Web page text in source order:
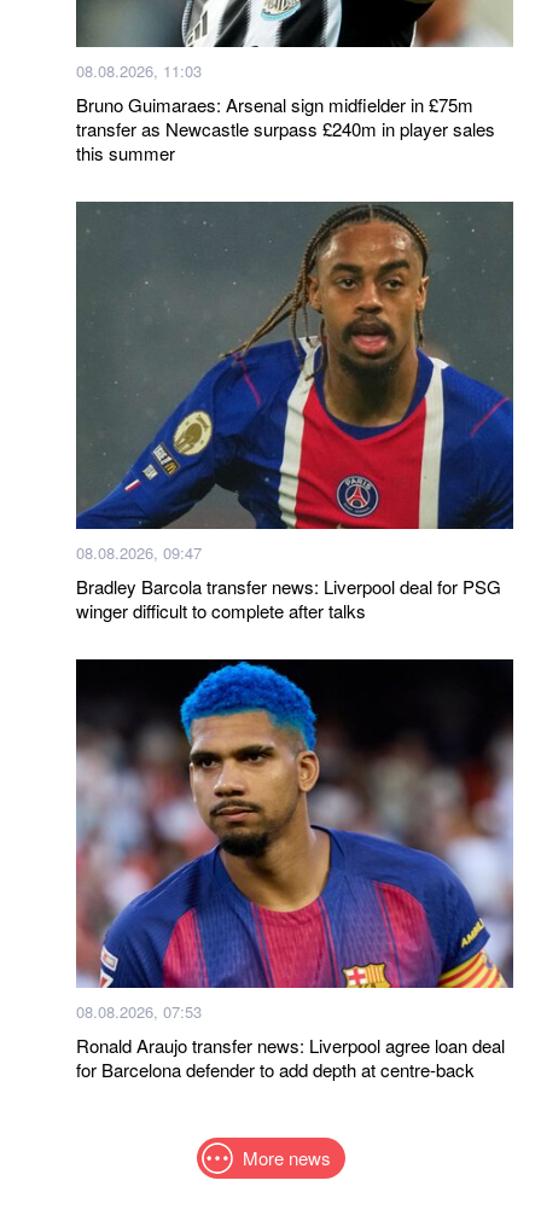
08.08.2026, 11:03
Bruno Guimaraes: Arsenal sign midfielder in £75m
transfer as Newcastle surpass £240m in player sales
this summer
08.08.2026, 09:47
Bradley Barcola transfer news: Liverpool deal for PSG
winger difficult to complete after talks
08.08.2026, 07:53
Ronald Araujo transfer news: Liverpool agree loan deal
for Barcelona defender to add depth at centre-back
More news